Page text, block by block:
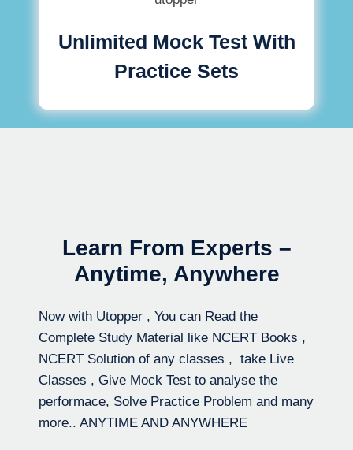
Unlimited Mock Test With
Practice Sets
Learn From Experts –
Anytime, Anywhere
Now with Utopper , You can Read the
Complete Study Material like NCERT Books ,
NCERT Solution of any classes , take Live
Classes , Give Mock Test to analyse the
performace, Solve Practice Problem and many
more.. ANYTIME AND ANYWHERE